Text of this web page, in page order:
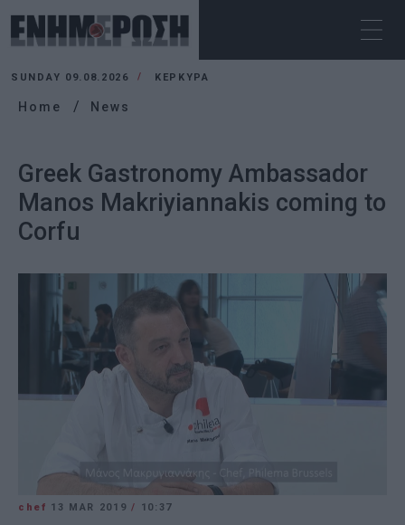
SUNDAY 09.08.2026 ΚΕΡΚΥΡΑ
Home News
Greek Gastronomy Ambassador
Manos Makriyiannakis coming to
Corfu
chef 13 MAR 2019/ 10:37